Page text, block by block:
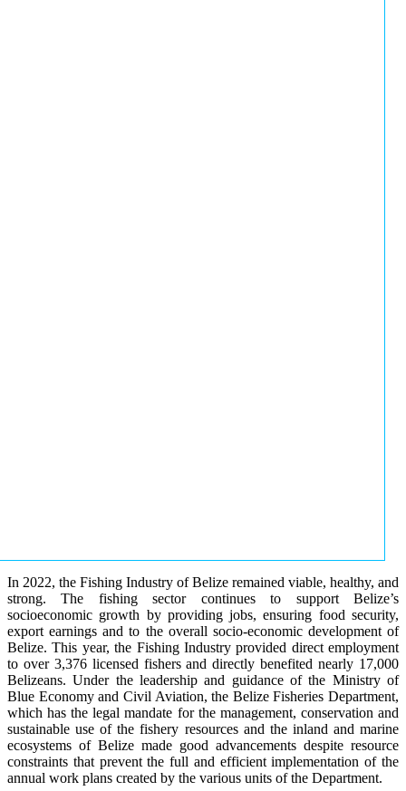
In 2022, the Fishing Industry of Belize remained viable, healthy, and
strong. The fishing sector continues to support Belize’s
socioeconomic growth by providing jobs, ensuring food security,
export earnings and to the overall socio-economic development of
Belize. This year, the Fishing Industry provided direct employment
to over 3,376 licensed fishers and directly benefited nearly 17,000
Belizeans. Under the leadership and guidance of the Ministry of
Blue Economy and Civil Aviation, the Belize Fisheries Department,
which has the legal mandate for the management, conservation and
sustainable use of the fishery resources and the inland and marine
ecosystems of Belize made good advancements despite resource
constraints that prevent the full and efficient implementation of the
annual work plans created by the various units of the Department.